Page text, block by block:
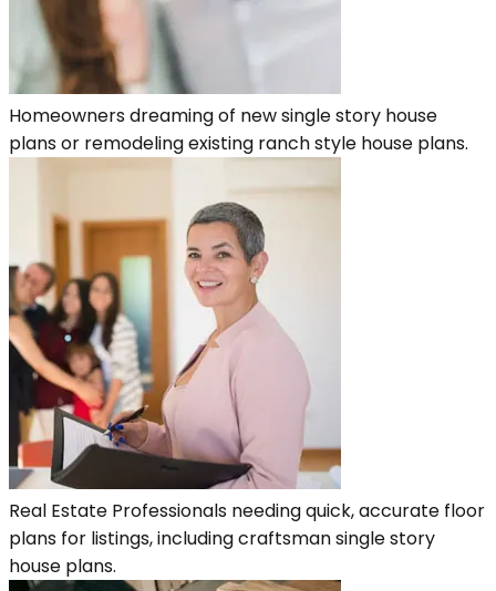
Homeowners dreaming of new single story house
plans or remodeling existing ranch style house plans.
Real Estate Professionals needing quick, accurate floor
plans for listings, including craftsman single story
house plans.